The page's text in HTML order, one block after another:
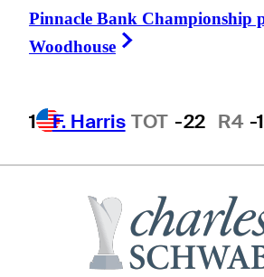
Pinnacle Bank Championship
Woodhouse
1 F. Harris TOT -22 R4 -
UNITED STATES